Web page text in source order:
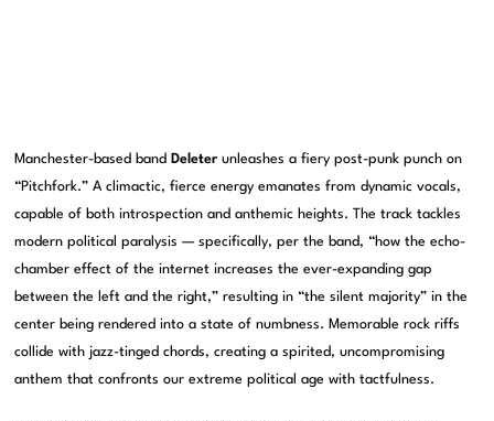
Manchester-based band Deleterunleashes a fiery post-punk punch on
“Pitchfork.” A climactic, fierce energy emanates from dynamic vocals,
capable of both introspection and anthemic heights. The track tackles
modern political paralysis — specifically, per the band, “how the echo-
chamber effect of the internet increases the ever-expanding gap
between the left and the right,” resulting in “the silent majority” in the
center being rendered into a state of numbness. Memorable rock riffs
collide with jazz-tinged chords, creating a spirited, uncompromising
anthem that confronts our extreme political age with tactfulness.